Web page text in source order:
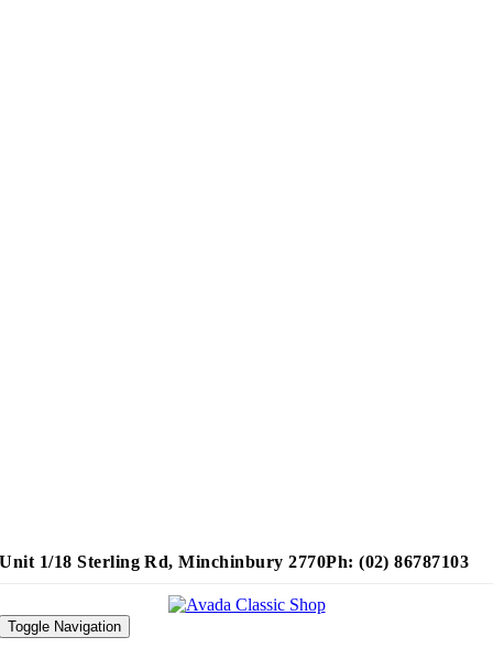
Unit 1/18 Sterling Rd, Minchinbury 2770Ph: (02) 86787103
Toggle Navigation